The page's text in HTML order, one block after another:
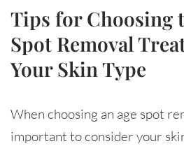
Tips for Choosing
Spot Removal
Your Skin Type
When choosing an age spot
important to consider your